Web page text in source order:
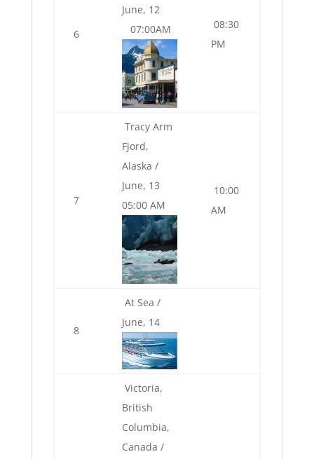
6
June, 12
07:00AM
08:30
PM
7
Tracy Arm
Fjord,
Alaska /
June, 13
05:00 AM
10:00
AM
8
At Sea /
June, 14
Victoria,
British
Columbia,
Canada /